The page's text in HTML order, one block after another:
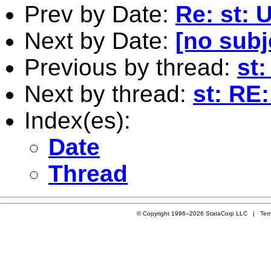
Prev by Date: Re: st:
Next by Date: [no
Previous by thread: st:
Next by thread: st:
Index(es):
Date
Thread
© Copyright 1996–2026 StataCorp LLC |